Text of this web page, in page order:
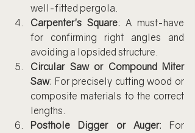
well-fitted pergola.
Carpenter's Square: A must-have
for confirming right angles and
avoiding a lopsided structure.
Circular Saw or Compound Miter
Saw: For precisely cutting wood or
composite materials to the correct
lengths.
Posthole Digger or Auger: For